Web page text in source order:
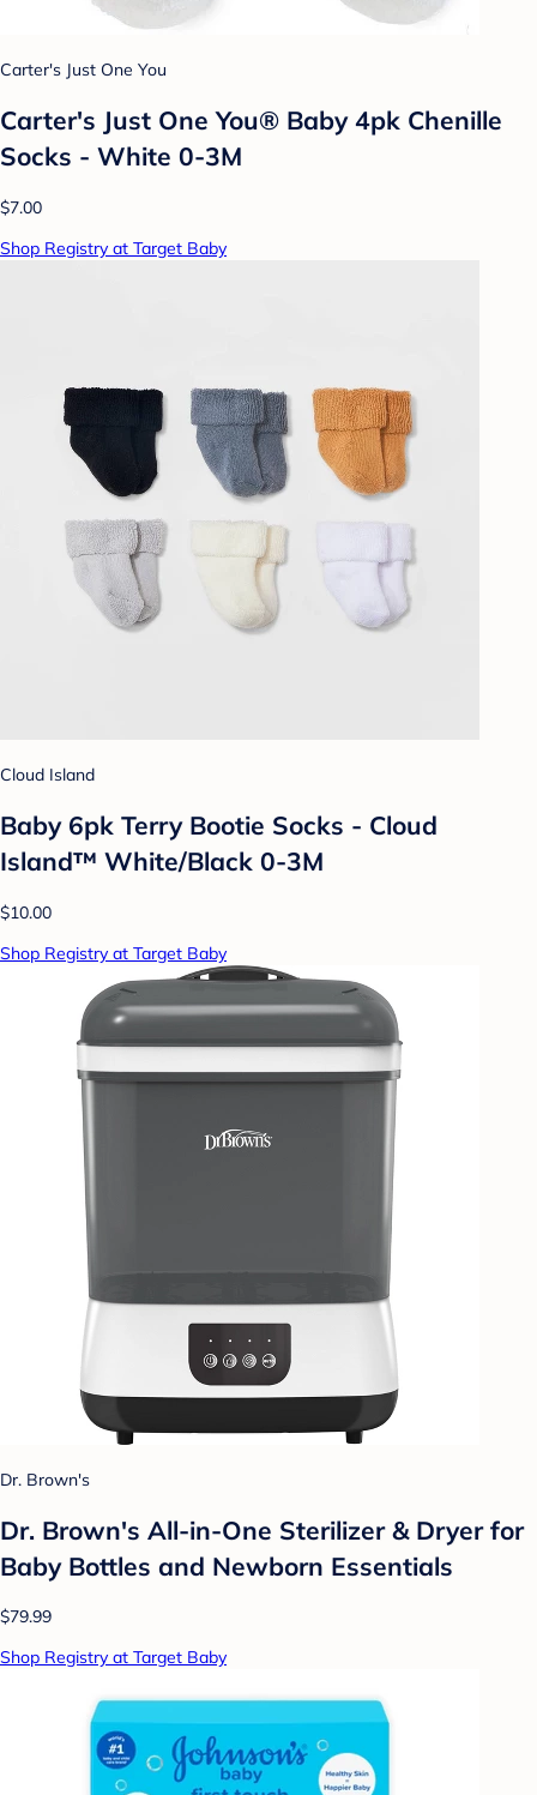
Carter's Just One You
Carter's Just One You® Baby 4pk Chenille
Socks - White 0-3M
$7.00
Shop Registry at Target Baby
Cloud Island
Baby 6pk Terry Bootie Socks - Cloud
Island™ White/Black 0-3M
$10.00
Shop Registry at Target Baby
Dr. Brown's
Dr. Brown's All-in-One Sterilizer & Dryer for
Baby Bottles and Newborn Essentials
$79.99
Shop Registry at Target Baby